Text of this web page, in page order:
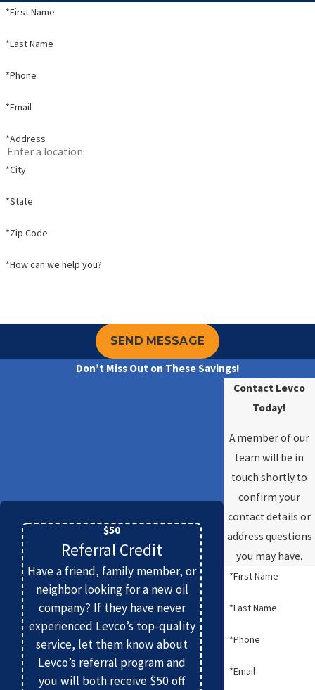
*First Name
*Last Name
*Phone
*Email
*Address
*City
*State
*Zip Code
*How can we help you?
SEND MESSAGE
Don’t Miss Out on These Savings!
$50
Referral Credit
Have a friend, family member, or
neighbor looking for a new oil
company? If they have never
experienced Levco’s top-quality
service, let them know about
Levco’s referral program and
you will both receive $50 off
Contact Levco
Today!
A member of our
team will be in
touch shortly to
confirm your
contact details or
address questions
you may have.
*First Name
*Last Name
*Phone
*Email